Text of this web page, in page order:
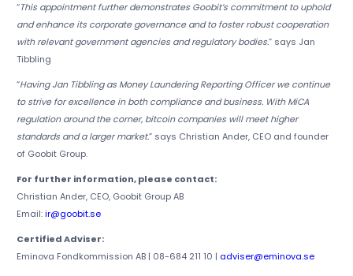
“This appointment further demonstrates Goobit’s commitment to uphold
and enhance its corporate governance and to foster robust cooperation
with relevant government agencies and regulatory bodies.” says Jan
Tibbling
“Having Jan Tibbling as Money Laundering Reporting Officer we continue
to strive for excellence in both compliance and business. With MiCA
regulation around the corner, bitcoin companies will meet higher
standards and a larger market.” says Christian Ander, CEO and founder
of Goobit Group.
For further information, please contact:
Christian Ander, CEO, Goobit Group AB
Email:ir@goobit.se
Certified Adviser:
Eminova Fondkommission AB | 08-684 211 10 | adviser@eminova.se